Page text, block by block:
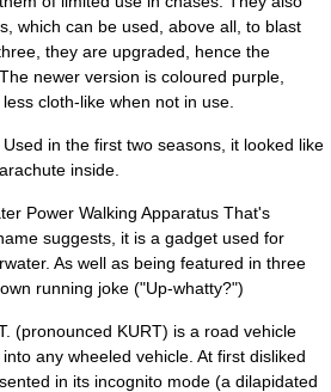
which can be used, above all, to blast
they are upgraded, hence the
newer version is coloured purple,
cloth-like when not in use.
in the first two seasons, it looked like
inside.
Power Walking Apparatus That's
suggests, it is a gadget used for
As well as being featured in three
running joke ("Up-whatty?")
(pronounced KURT) is a road vehicle
any wheeled vehicle. At first disliked
in its incognito mode (a dilapidated